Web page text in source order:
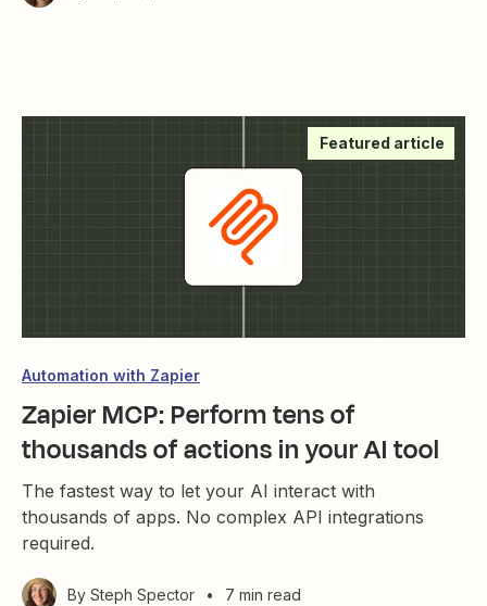
Featured article
Automation with Zapier
Zapier MCP: Perform tens of
thousands of actions in your AI tool
The fastest way to let your AI interact with
thousands of apps. No complex API integrations
required.
By Steph Spector • 7 min read